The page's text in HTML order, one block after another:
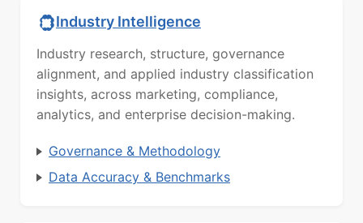
Industry Intelligence
Industry research, structure, governance
alignment, and applied industry classification
insights, across marketing, compliance,
analytics, and enterprise decision-making.
Governance & Methodology
Data Accuracy & Benchmarks